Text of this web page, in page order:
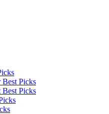
Picks
Best Picks